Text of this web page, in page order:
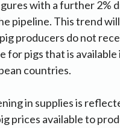
with a further 2%
pipeline. This trend will
producers do not
for pigs that is available
countries.
in supplies is
prices available to